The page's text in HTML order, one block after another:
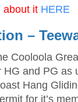
about it HERE
–
Cooloola
and PG as
Hang
for it’s